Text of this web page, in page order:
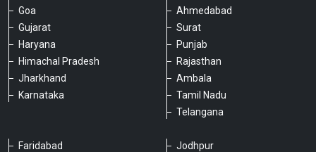
Goa
Gujarat
Haryana
Himachal Pradesh
Jharkhand
Karnataka
Ahmedabad
Surat
Punjab
Rajasthan
Ambala
Tamil Nadu
Telangana
Faridabad
Jodhpur